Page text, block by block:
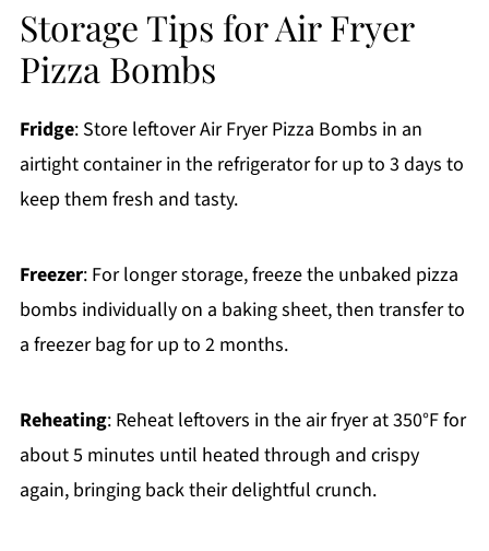
Storage Tips for Air Fryer
Pizza Bombs
Fridge: Store leftover Air Fryer Pizza Bombs in an
airtight container in the refrigerator for up to 3 days to
keep them fresh and tasty.
Freezer: For longer storage, freeze the unbaked pizza
bombs individually on a baking sheet, then transfer to
a freezer bag for up to 2 months.
Reheating: Reheat leftovers in the air fryer at 350°F for
about 5 minutes until heated through and crispy
again, bringing back their delightful crunch.